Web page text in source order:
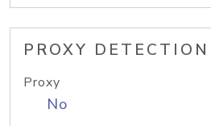
PROXY DETECTION
Proxy
No